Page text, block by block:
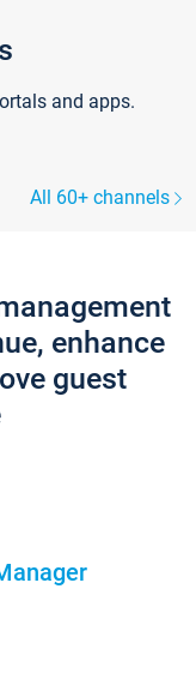
and apps.
All 60+ channels
enhance
guest